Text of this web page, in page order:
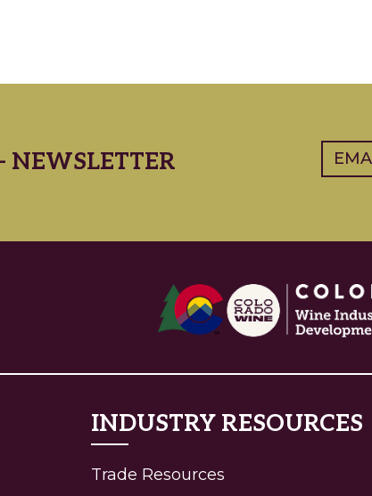
NEWSLETTER Email
INDUSTRY RESOURCES
Trade Resources